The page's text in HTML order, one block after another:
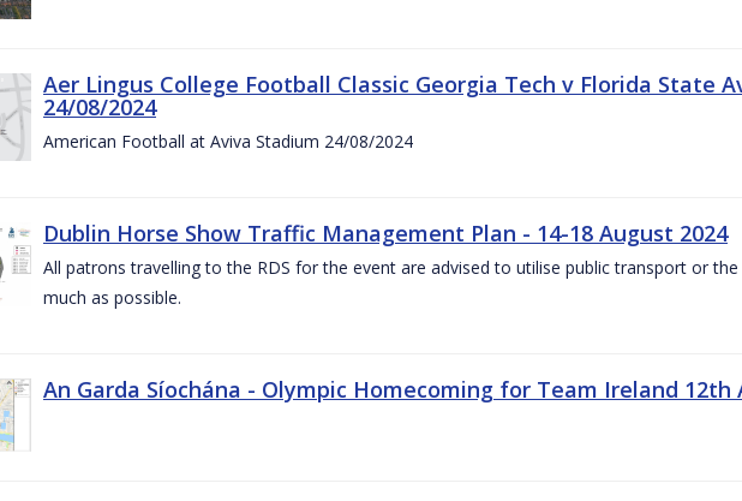
Aer Lingus College Football Classic Georgia Tech v Florida State
24/08/2024
American Football at Aviva Stadium 24/08/2024
Dublin Horse Show Traffic Management Plan - 14-18 August 2024
All patrons travelling to the RDS for the event are advised to utilise public transport or the
much as possible.
An Garda Síochána - Olympic Homecoming for Team Ireland 12th